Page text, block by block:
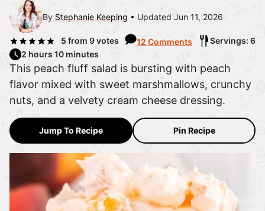
By Stephanie Keeping Updated Jun 11, 2026
5 from 9votes 12 Comments
Servings: 6
2 hours 10 minutes
This peach fluff salad is bursting with peach
flavor mixed with sweet marshmallows, crunchy
nuts, and a velvety cream cheese dressing.
Jump To Recipe Pin Recipe